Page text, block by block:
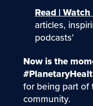
Read |
articles,
podcasts’
Now is the
for being part of
community.